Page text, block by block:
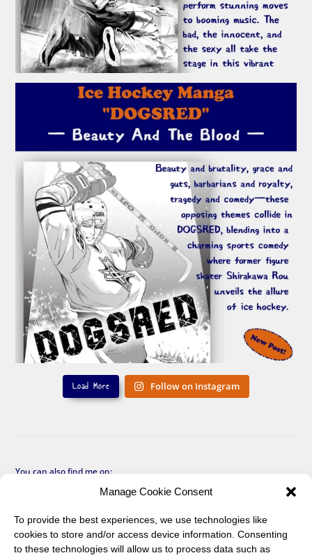
Manage Cookie Consent
To provide the best experiences, we use technologies like
cookies to store and/or access device information. Consenting
to these technologies will allow us to process data such as
Load More Follow on Instagram
You can also find me on: